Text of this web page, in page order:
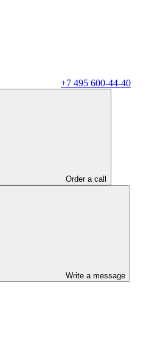
+7 495 600-44-40
Order a call
Write a message